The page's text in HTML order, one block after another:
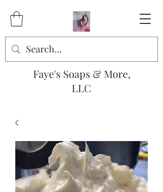
Faye's Soaps & More,
LLC